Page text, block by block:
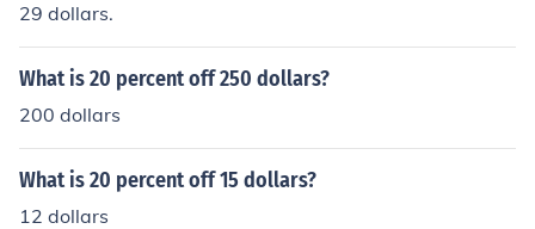
29 dollars.
What is 20 percent off 250 dollars?
200 dollars
What is 20 percent off 15 dollars?
12 dollars